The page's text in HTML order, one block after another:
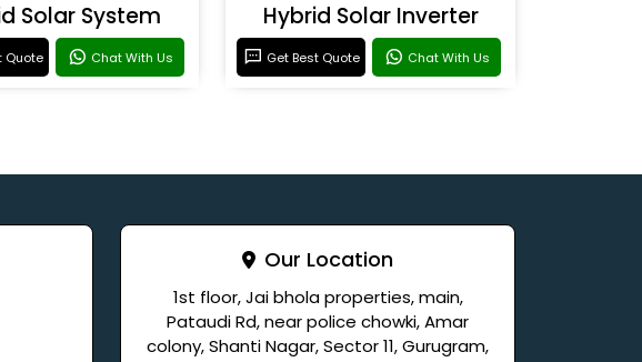
Solar System
Quote Chat With Us
Hybrid Solar Inverter
Get Best Quote Chat With Us
Our Location
1st floor, Jai bhola properties, main,
Pataudi Rd, near police chowki, Amar
colony, Shanti Nagar, Sector 11, Gurugram,